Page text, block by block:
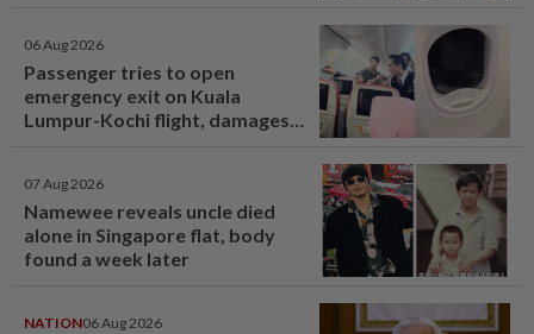
06 Aug 2026
Passenger tries to open
emergency exit on Kuala
Lumpur-Kochi flight, damages
07 Aug 2026
Namewee reveals uncle died
alone in Singapore flat, body
found a week later
NATION06 Aug 2026